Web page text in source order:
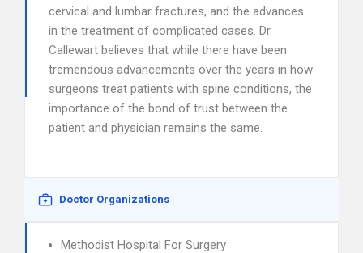
cervical and lumbar fractures, and the advances
in the treatment of complicated cases. Dr.
Callewart believes that while there have been
tremendous advancements over the years in how
surgeons treat patients with spine conditions, the
importance of the bond of trust between the
patient and physician remains the same.
Doctor Organizations
Methodist Hospital For Surgery